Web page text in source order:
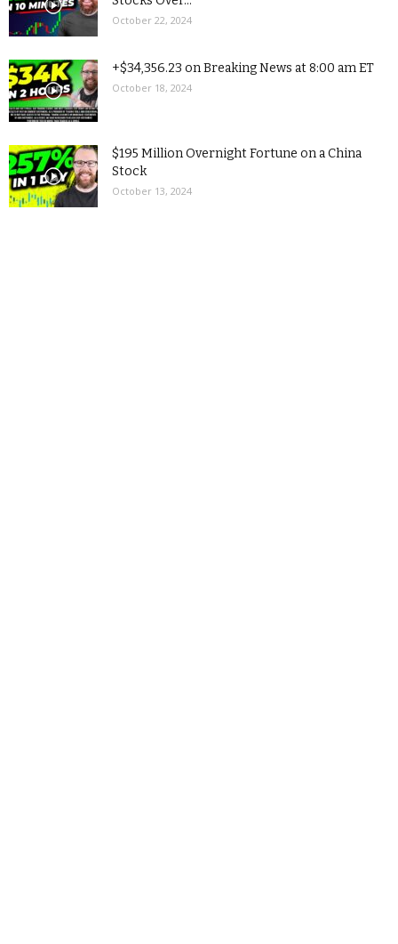
October 22, 2024
+$34,356.23 on Breaking News at 8:00 am ET
October 18, 2024
$195 Million Overnight Fortune on a China
Stock
October 13, 2024